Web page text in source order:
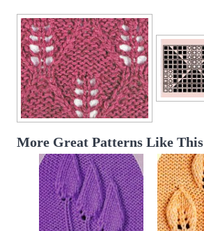
More Great Patterns Like This